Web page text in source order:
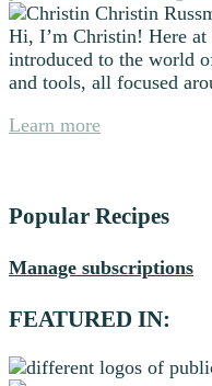
Christin
Hi, I’m Christin! Here
introduced to the world
and tools, all focused
Learn more
Popular Recipes
Manage subscriptions
FEATURED IN: